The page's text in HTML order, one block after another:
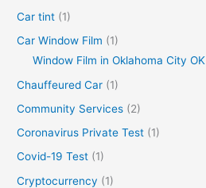
Car tint (1)
Car Window Film (1)
Window Film in Oklahoma City OK
Chauffeured Car (1)
Community Services (2)
Coronavirus Private Test (1)
Covid-19 Test (1)
Cryptocurrency (1)